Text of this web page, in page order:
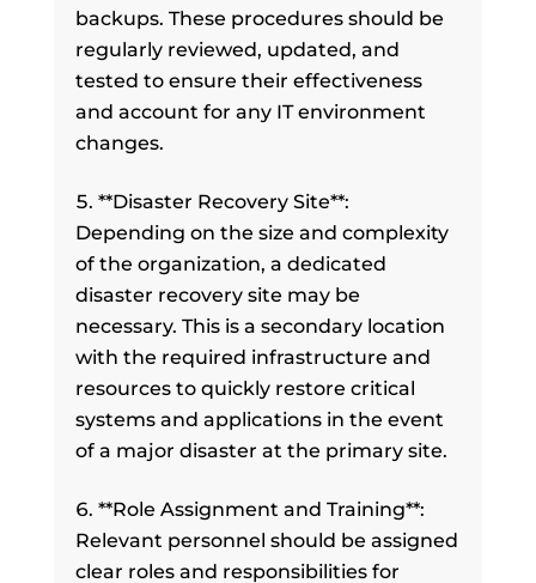
backups. These procedures should be
regularly reviewed, updated, and
tested to ensure their effectiveness
and account for any IT environment
changes.
**Disaster Recovery Site**:
Depending on the size and complexity
of the organization, a dedicated
disaster recovery site may be
necessary. This is a secondary location
with the required infrastructure and
resources to quickly restore critical
systems and applications in the event
of a major disaster at the primary site.
**Role Assignment and Training**:
Relevant personnel should be assigned
clear roles and responsibilities for